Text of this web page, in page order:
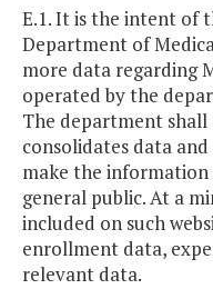
E.1. It is the intent of
Department of
more data regarding
operated by the
The department
consolidates data
make the
general public. At a
included on such
enrollment data,
relevant data.